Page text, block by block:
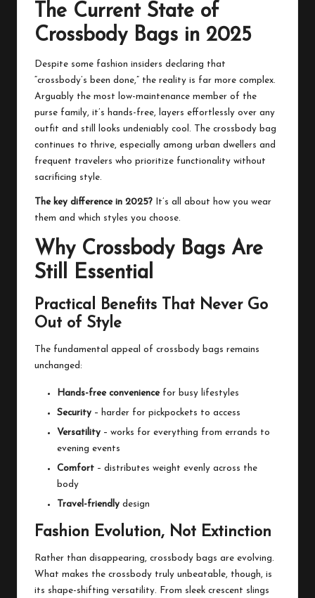
The Current State of
Crossbody Bags in 2025
Despite some fashion insiders declaring that
“crossbody’s been done,” the reality is far more complex.
Arguably the most low-maintenance member of the
purse family, it’s hands-free, layers effortlessly over any
outfit and still looks undeniably cool. The crossbody bag
continues to thrive, especially among urban dwellers and
frequent travelers who prioritize functionality without
sacrificing style.
The key difference in 2025? It’s all about how you wear
them and which styles you choose.
Why Crossbody Bags Are
Still Essential
Practical Benefits That Never Go
Out of Style
The fundamental appeal of crossbody bags remains
unchanged:
Hands-free conveniencefor busy lifestyles
Security – harder for pickpockets to access
Versatility – works for everything from errands to
evening events
Comfort – distributes weight evenly across the
body
Travel-friendly design
Fashion Evolution, Not Extinction
Rather than disappearing, crossbody bags are evolving.
What makes the crossbody truly unbeatable, though, is
its shape-shifting versatility. From sleek crescent slings